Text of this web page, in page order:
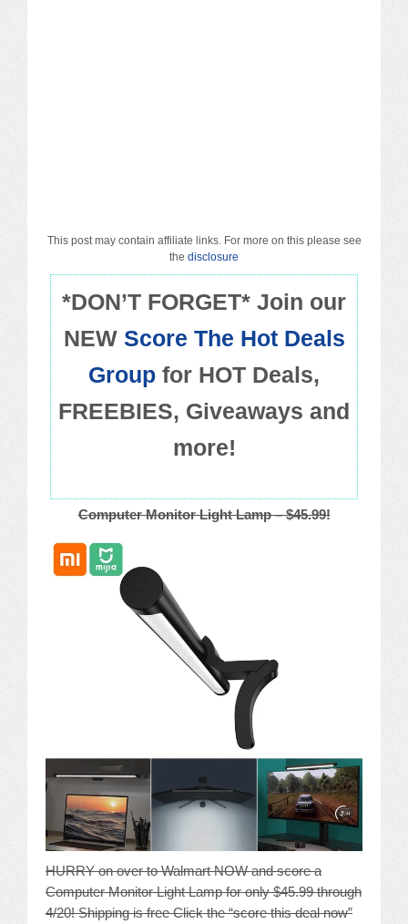
PROMO CODES
Living & Dining
Policies
This post may contain affiliate links. For more on this please see
the disclosure
*DON’T FORGET* Join our
NEW Score The Hot Deals
Group for HOT Deals,
FREEBIES, Giveaways and
more!
Computer Monitor Light Lamp – $45.99!
HURRY on over to Walmart NOW and score a
Computer Monitor Light Lamp for only $45.99 through
4/20! Shipping is free Click the “score this deal now”